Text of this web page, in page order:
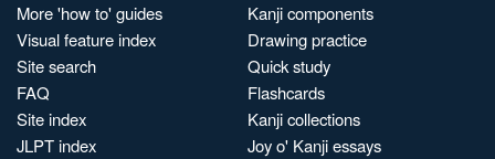
More 'how to' guides
Visual feature index
Site search
FAQ
Site index
JLPT index
Kanji components
Drawing practice
Quick study
Flashcards
Kanji collections
Joy o' Kanji essays